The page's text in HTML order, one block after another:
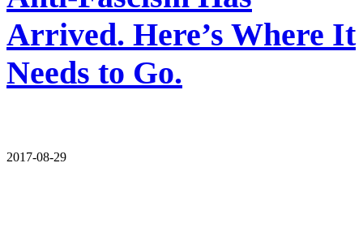
Arrived. Here’s Where It
Needs to Go.
2017-08-29